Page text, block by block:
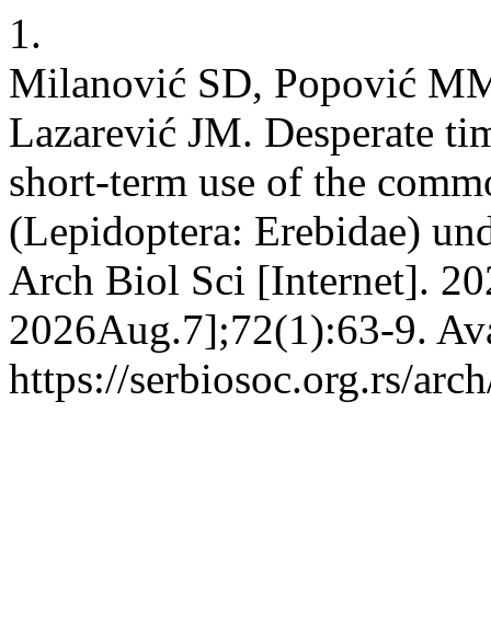
1.
Milanović SD, Popović
Lazarević JM. Desperate
short-term use of the
(Lepidoptera: Erebidae)
Arch Biol Sci [Internet].
2026Aug.7];72(1):63-9.
https://serbiosoc.org.rs/